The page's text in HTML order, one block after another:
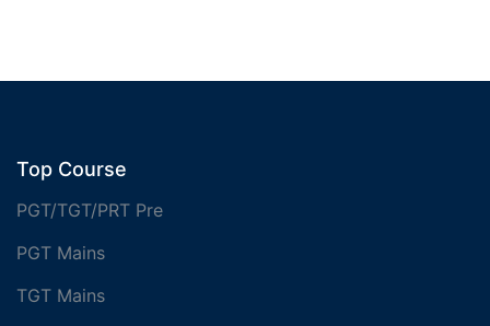
Top Course
PGT/TGT/PRT Pre
PGT Mains
TGT Mains